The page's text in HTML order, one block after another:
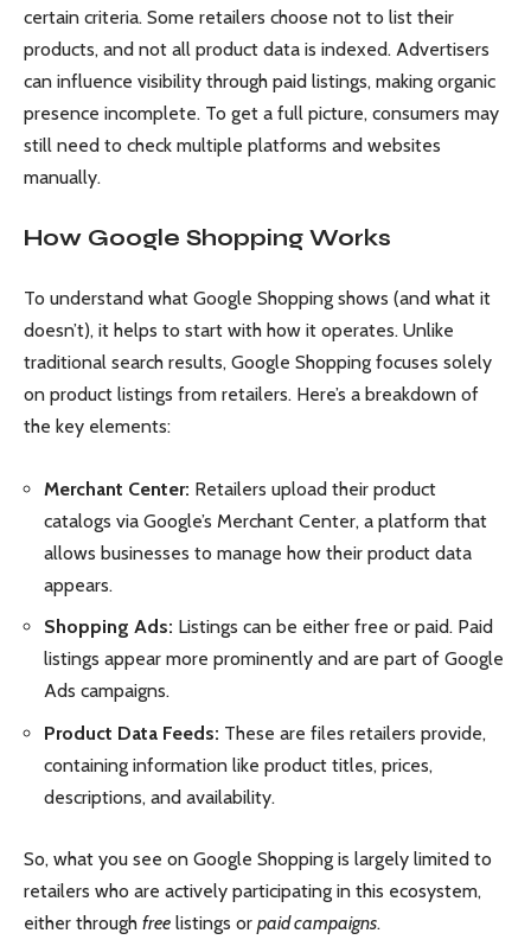
certain criteria. Some retailers choose not to list their
products, and not all product data is indexed. Advertisers
can influence visibility through paid listings, making organic
presence incomplete. To get a full picture, consumers may
still need to check multiple platforms and websites
manually.
How Google Shopping Works
To understand what Google Shopping shows (and what it
doesn’t), it helps to start with how it operates. Unlike
traditional search results, Google Shopping focuses solely
on product listings from retailers. Here’s a breakdown of
the key elements:
Merchant Center: Retailers upload their product
catalogs via Google’s Merchant Center, a platform that
allows businesses to manage how their product data
appears.
Shopping Ads: Listings can be either free or paid. Paid
listings appear more prominently and are part of Google
Ads campaigns.
Product Data Feeds: These are files retailers provide,
containing information like product titles, prices,
descriptions, and availability.
So, what you see on Google Shopping is largely limited to
retailers who are actively participating in this ecosystem,
either through free listings or paid campaigns.